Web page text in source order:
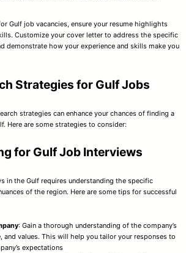
Gulf job vacancies, ensure your resume highlights
Customize your cover letter to address the specific
demonstrate how your experience and skills make you
Strategies for Gulf Jobs
strategies can enhance your chances of finding a
Here are some strategies to consider:
for Gulf Job Interviews
in the Gulf requires understanding the specific
of the region. Here are some tips for successful
: Gain a thorough understanding of the company’s
and values. This will help you tailor your responses to
expectations